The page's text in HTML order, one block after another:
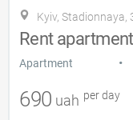
Kyiv, Stadionnaya,
Rent
Apartment •
690 uah per day